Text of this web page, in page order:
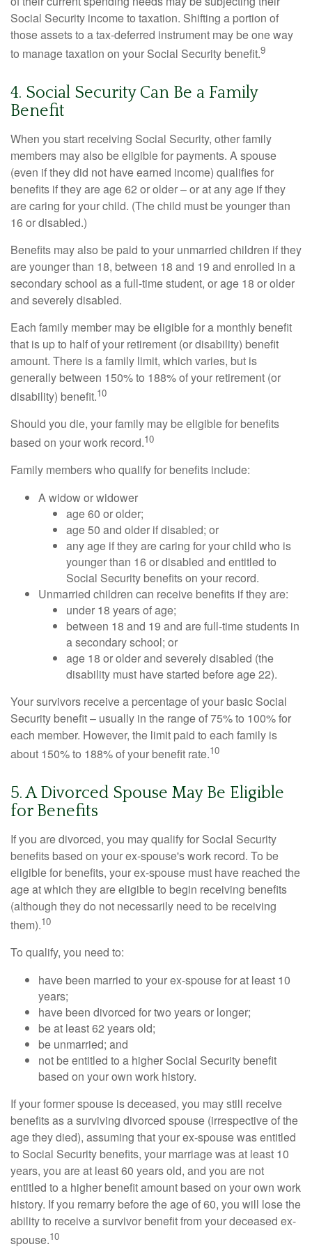
Social Security income to taxation. Shifting a portion of
those assets to a tax-deferred instrument may be one way
to manage taxation on your Social Security benefit.9
4. Social Security Can Be a Family
Benefit
When you start receiving Social Security, other family
members may also be eligible for payments. A spouse
(even if they did not have earned income) qualifies for
benefits if they are age 62 or older – or at any age if they
are caring for your child. (The child must be younger than
16 or disabled.)
Benefits may also be paid to your unmarried children if they
are younger than 18, between 18 and 19 and enrolled in a
secondary school as a full-time student, or age 18 or older
and severely disabled.
Each family member may be eligible for a monthly benefit
that is up to half of your retirement (or disability) benefit
amount. There is a family limit, which varies, but is
generally between 150% to 188% of your retirement (or
disability) benefit.10
Should you die, your family may be eligible for benefits
based on your work record.10
Family members who qualify for benefits include:
A widow or widower
age 60 or older;
age 50 and older if disabled; or
any age if they are caring for your child who is
younger than 16 or disabled and entitled to
Social Security benefits on your record.
Unmarried children can receive benefits if they are:
under 18 years of age;
between 18 and 19 and are full-time students in
a secondary school; or
age 18 or older and severely disabled (the
disability must have started before age 22).
Your survivors receive a percentage of your basic Social
Security benefit – usually in the range of 75% to 100% for
each member. However, the limit paid to each family is
about 150% to 188% of your benefit rate.10
5. A Divorced Spouse May Be Eligible
for Benefits
If you are divorced, you may qualify for Social Security
benefits based on your ex-spouse's work record. To be
eligible for benefits, your ex-spouse must have reached the
age at which they are eligible to begin receiving benefits
(although they do not necessarily need to be receiving
them).10
To qualify, you need to:
have been married to your ex-spouse for at least 10
years;
have been divorced for two years or longer;
be at least 62 years old;
be unmarried; and
not be entitled to a higher Social Security benefit
based on your own work history.
If your former spouse is deceased, you may still receive
benefits as a surviving divorced spouse (irrespective of the
age they died), assuming that your ex-spouse was entitled
to Social Security benefits, your marriage was at least 10
years, you are at least 60 years old, and you are not
entitled to a higher benefit amount based on your own work
history. If you remarry before the age of 60, you will lose the
ability to receive a survivor benefit from your deceased ex-
spouse.10